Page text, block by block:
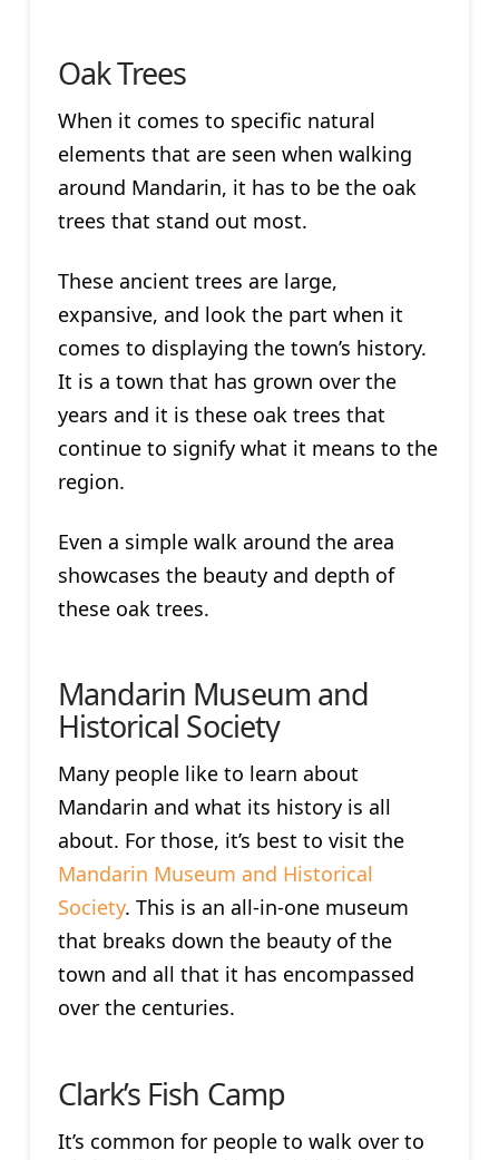
Oak Trees
When it comes to specific natural
elements that are seen when walking
around Mandarin, it has to be the oak
trees that stand out most.
These ancient trees are large,
expansive, and look the part when it
comes to displaying the town’s history.
It is a town that has grown over the
years and it is these oak trees that
continue to signify what it means to the
region.
Even a simple walk around the area
showcases the beauty and depth of
these oak trees.
Mandarin Museum and
Historical Society
Many people like to learn about
Mandarin and what its history is all
about. For those, it’s best to visit the
Mandarin Museum and Historical
Society. This is an all-in-one museum
that breaks down the beauty of the
town and all that it has encompassed
over the centuries.
Clark’s Fish Camp
It’s common for people to walk over to